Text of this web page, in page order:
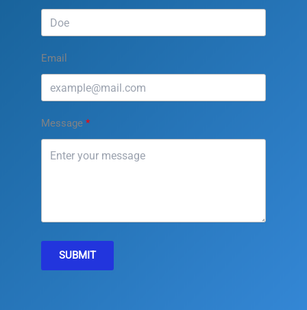
Email
Message
SUBMIT